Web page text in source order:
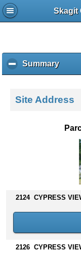
Skagit
Summaryc
l
k
s
n
t
Site Address
2124 CYPRESS
2126 CYPRESS